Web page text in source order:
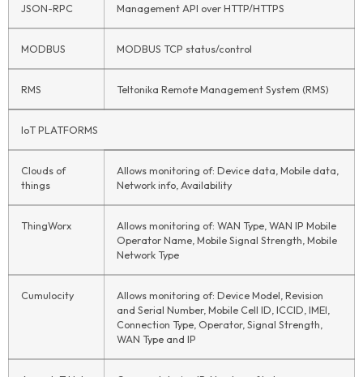
JSON-RPC Management API over HTTP/HTTPS
MODBUS MODBUS TCP status/control
RMS Teltonika Remote Management System (RMS)
IoTPLATFORMS
Clouds of
things
Allows monitoring of: Device data, Mobile data,
Network info, Availability
ThingWorx
Allows monitoring of: WAN Type, WAN IP Mobile
Operator Name, Mobile Signal Strength, Mobile
Network Type
Cumulocity
Allows monitoring of: Device Model, Revision
and Serial Number, Mobile Cell ID, ICCID, IMEI,
Connection Type, Operator, Signal Strength,
WAN Type and IP